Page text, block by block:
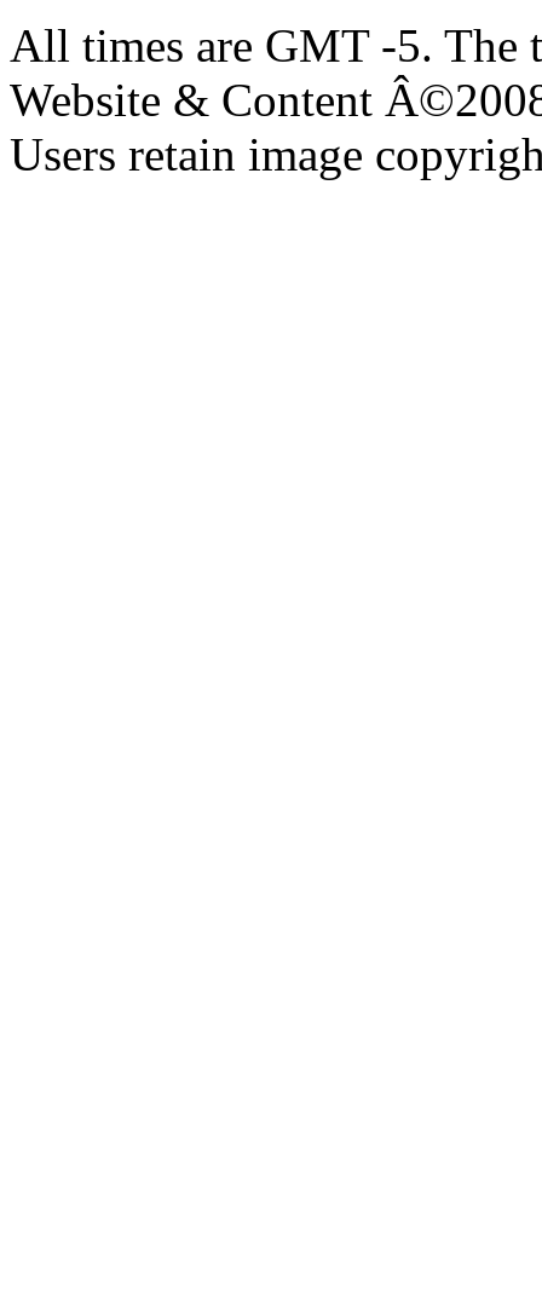
All times are GMT -5. The
Website & Content
Users retain image